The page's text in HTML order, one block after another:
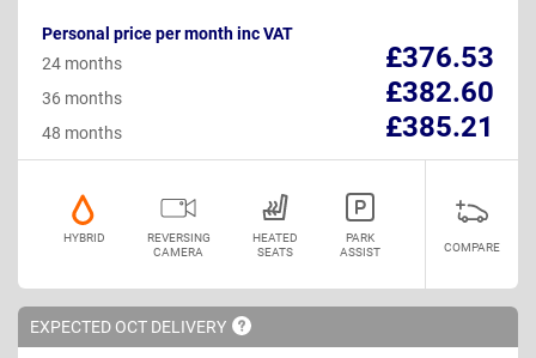
Personal price per month inc VAT
£376.53
24 months
£382.60
36 months
£385.21
48 months
HYBRID
REVERSING
CAMERA
HEATED
SEATS
PARK
ASSIST
COMPARE
EXPECTED OCT DELIVERY